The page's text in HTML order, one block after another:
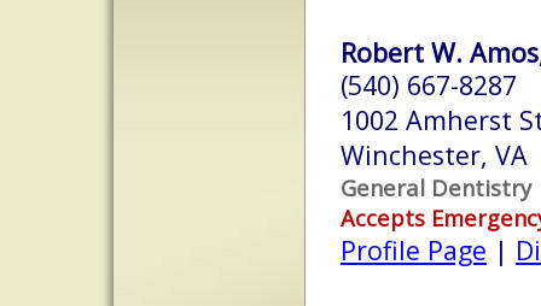
Robert W.
(540) 667-8287
1002 Amherst
Winchester, VA
General Dentistry
Accepts
Profile Page |